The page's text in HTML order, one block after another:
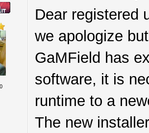
Dear registered
we apologize
GaMField has
software, it is
runtime to a
The new